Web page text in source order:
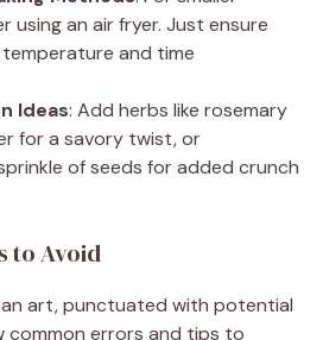
using an air fryer. Just ensure
and time
Ideas: Add herbs like rosemary
for a savory twist, or
of seeds for added crunch
to Avoid
art, punctuated with potential
common errors and tips to